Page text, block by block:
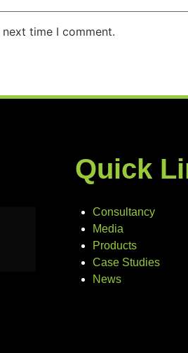
time I comment.
Quick
Consultancy
Media
Products
Case Studies
News